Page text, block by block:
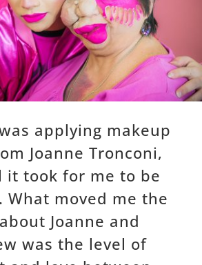
applying makeup
Joanne Tronconi,
it took for me to be
What moved me the
Joanne and
was the level of